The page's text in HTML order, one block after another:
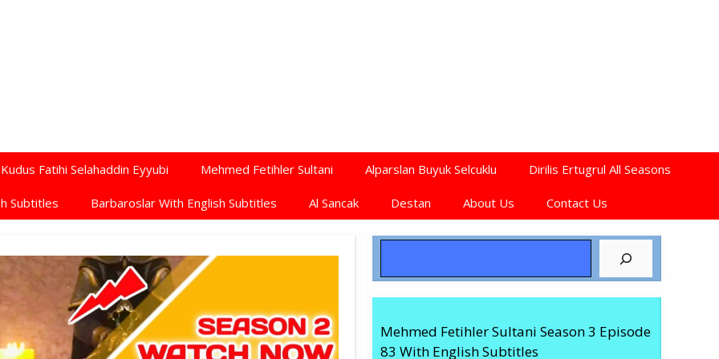
Kudus Fatihi Selahaddin Eyyubi Mehmed Fetihler Sultani Alparslan Buyuk Selcuklu Dirilis Ertugrul All Seasons
Subtitles Barbaroslar With English Subtitles Al Sancak Destan About Us Contact Us
Mehmed Fetihler Sultani Season 3 Episode
83 With English Subtitles